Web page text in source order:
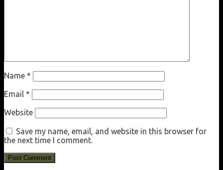
Name *
Email *
Website
Save my name, email, and website in this browser for
the next time I comment.